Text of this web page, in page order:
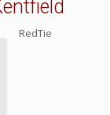
RedTie